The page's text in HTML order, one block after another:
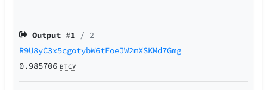
Output #1 / 2
R9U8yC3x5cgotybW6tEoeJW2mXSKMd7Gmg
0.985706 BTCV